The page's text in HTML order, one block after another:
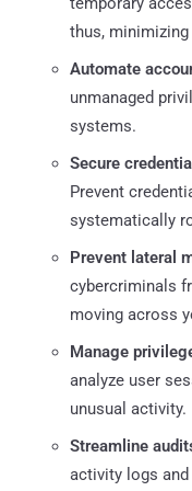
thus,
Automate
unmanaged
systems.
Secure
Prevent
systematically
Prevent lateral
cybercriminals
moving across
Manage
analyze user
unusual activity.
Streamline
activity logs